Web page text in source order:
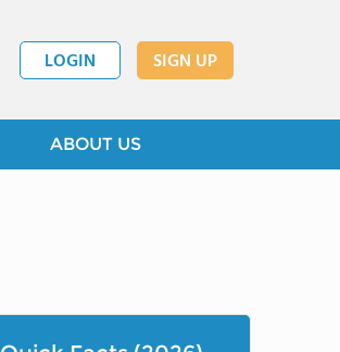
LOGIN SIGN UP
ABOUT US